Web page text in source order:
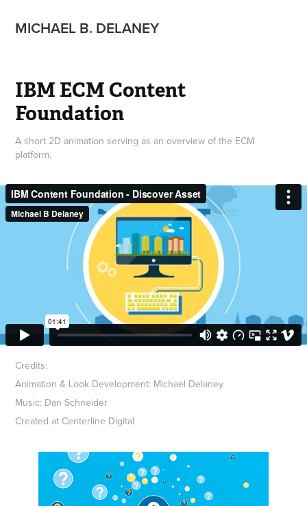
MICHAEL B. DELANEY
IBM ECM Content
Foundation
A short 2D animation serving as an overview of the ECM
platform.
Credits:
Animation & Look Development: Michael Delaney
Music: Dan Schneider
Created at Centerline Digital